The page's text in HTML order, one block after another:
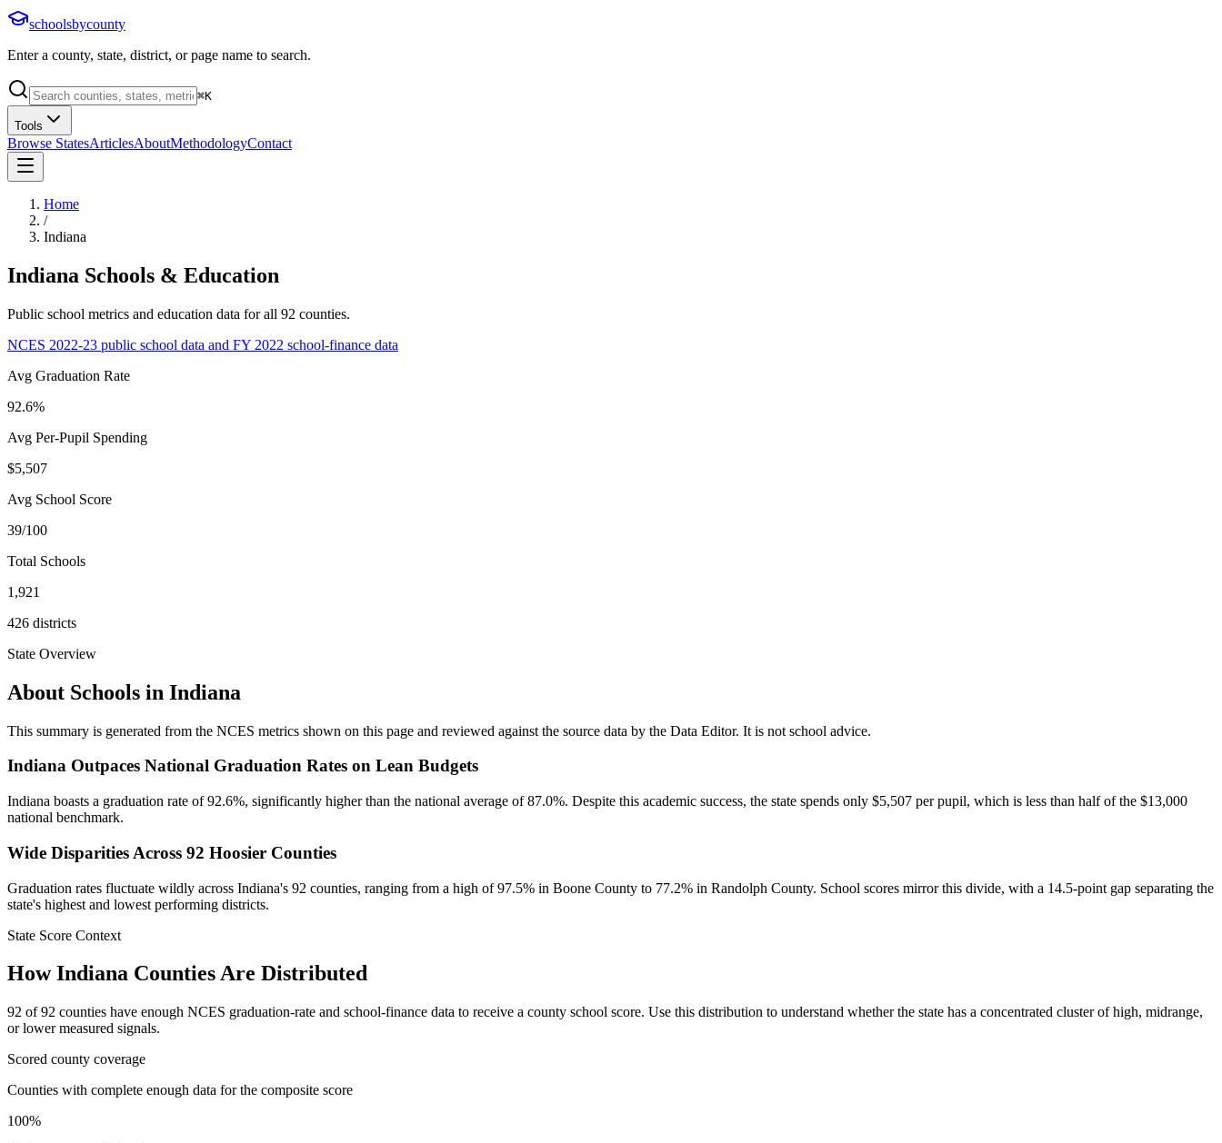
schoolsbycounty
Enter a county, state, district, or page name to search.
⌘K
Tools
Browse StatesArticlesAboutMethodologyContact
Home
/
Indiana
Indiana Schools & Education
Public school metrics and education data for all 92 counties.
NCES 2022-23 public school data and FY 2022 school-finance data
Avg Graduation Rate
92.6%
Avg Per-Pupil Spending
$5,507
Avg School Score
39/100
Total Schools
1,921
426 districts
State Overview
About Schools in Indiana
This summary is generated from the NCES metrics shown on this page and reviewed against the source data by the Data Editor. It is not school advice.
Indiana Outpaces National Graduation Rates on Lean Budgets
Indiana boasts a graduation rate of 92.6%, significantly higher than the national average of 87.0%. Despite this academic success, the state spends only $5,507 per pupil, which is less than half of the $13,000
national benchmark.
Wide Disparities Across 92 Hoosier Counties
Graduation rates fluctuate wildly across Indiana's 92 counties, ranging from a high of 97.5% in Boone County to 77.2% in Randolph County. School scores mirror this divide, with a 14.5-point gap separating the
state's highest and lowest performing districts.
State Score Context
HowIndiana Counties Are Distributed
92 of92 counties have enough NCES graduation-rate and school-finance data to receive a county school score. Use this distribution to understand whether the state has a concentrated cluster of high, midrange,
or lower measured signals.
Scored county coverage
Counties with complete enough data for the composite score
100%